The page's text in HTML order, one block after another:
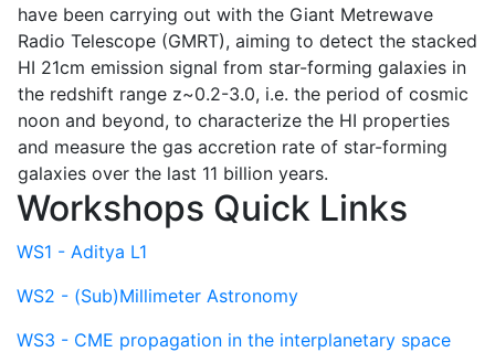
have been carrying out with the Giant Metrewave
Radio Telescope (GMRT), aiming to detect the stacked
HI 21cm emission signal from star-forming galaxies in
the redshift range z~0.2-3.0, i.e. the period of cosmic
noon and beyond, to characterize the HI properties
and measure the gas accretion rate of star-forming
galaxies over the last 11 billion years.
Workshops Quick Links
WS1 - Aditya L1
WS2 - (Sub)Millimeter Astronomy
WS3 - CME propagation in the interplanetary space